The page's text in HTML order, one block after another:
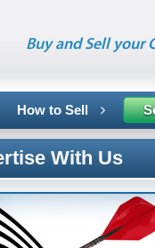
Buy and Sell your
How to Sell
With Us